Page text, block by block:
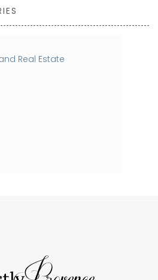
Real Estate